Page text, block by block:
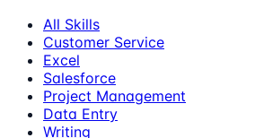
All Skills
Customer Service
Excel
Salesforce
Project Management
Data Entry
Writing